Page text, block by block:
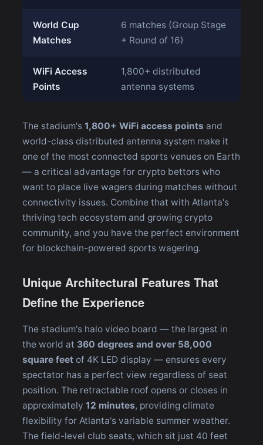
World Cup
Matches
6 matches (Group Stage
+ Round of 16)
WiFi Access
Points
1,800+ distributed
antenna systems
The stadium's 1,800+ WiFi access points and
world-class distributed antenna system make it
one of the most connected sports venues on Earth
— a critical advantage for crypto bettors who
want to place live wagers during matches without
connectivity issues. Combine that with Atlanta's
thriving tech ecosystem and growing crypto
community, and you have the perfect environment
for blockchain-powered sports wagering.
Unique Architectural Features That
Define the Experience
The stadium's halo video board — the largest in
the world at 360 degrees and over 58,000
square feet of 4K LED display — ensures every
spectator has a perfect view regardless of seat
position. The retractable roof opens or closes in
approximately 12 minutes, providing climate
flexibility for Atlanta's variable summer weather.
The field-level club seats, which sit just 40 feet